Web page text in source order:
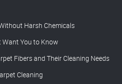
Harsh Chemicals
Want You to Know
Fibers and Their Cleaning Needs
Cleaning